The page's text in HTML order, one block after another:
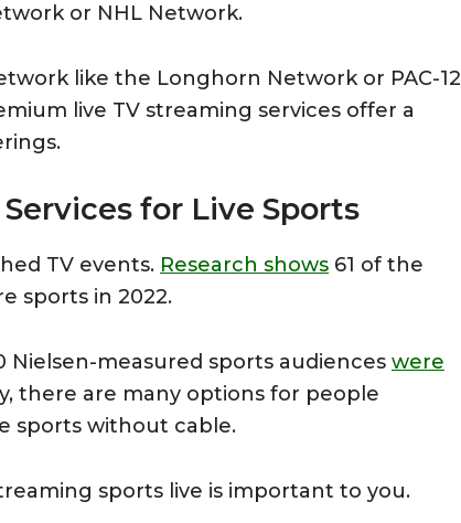
or NHL Network.
like the Longhorn Network or PAC-12
live TV streaming services offer a
for Live Sports
TV events. Research shows 61 of the
sports in 2022.
measured sports audiences were
there are many options for people
sports without cable.
sports live is important to you.